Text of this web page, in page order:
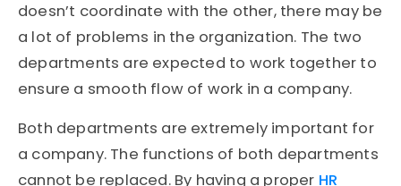
doesn’t coordinate with the other, there may be
a lot of problems in the organization. The two
departments are expected to work together to
ensure a smooth flow of work in a company.
Both departments are extremely important for
a company. The functions of both departments
cannot be replaced. By having a proper HR